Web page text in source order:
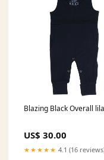
Blazing Black Overall
US$ 30.00
★★★★★ 4.1 (16